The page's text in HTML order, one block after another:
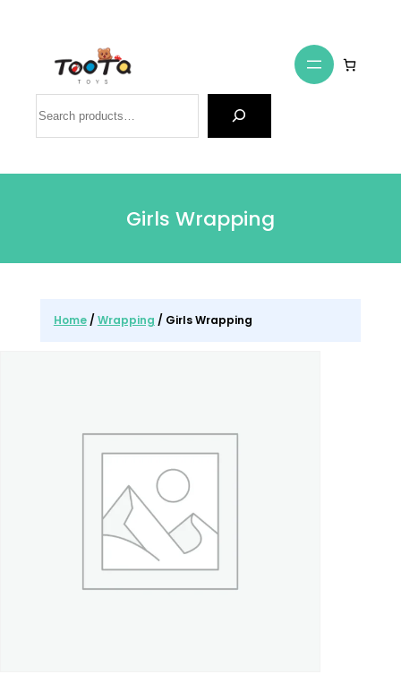
Girls Wrapping
Home/ Wrapping / Girls Wrapping